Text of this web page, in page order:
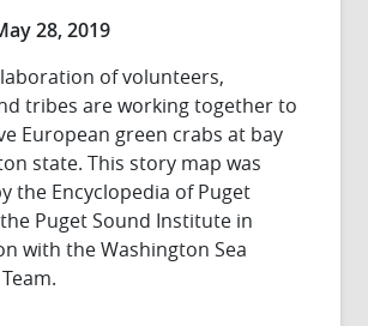
28, 2019
of volunteers,
tribes are working together to
European green crabs at bay
state. This story map was
the Encyclopedia of Puget
Puget Sound Institute in
with the Washington Sea